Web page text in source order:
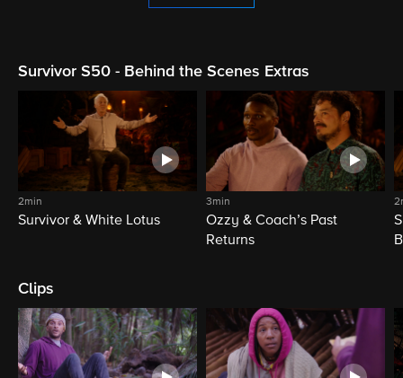
Survivor S50 - Behind the Scenes Extras
2min
Survivor & White Lotus
3min
Ozzy & Coach’s Past
Returns
Clips